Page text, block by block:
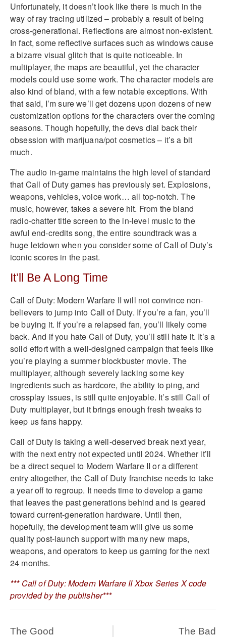
Unfortunately, it doesn’t look like there is much in the
way of ray tracing utilized – probably a result of being
cross-generational. Reflections are almost non-existent.
In fact, some reflective surfaces such as windows cause
a bizarre visual glitch that is quite noticeable. In
multiplayer, the maps are beautiful, yet the character
models could use some work. The character models are
also kind of bland, with a few notable exceptions. With
that said, I’m sure we’ll get dozens upon dozens of new
customization options for the characters over the coming
seasons. Though hopefully, the devs dial back their
obsession with marijuana/pot cosmetics – it’s a bit
much.
The audio in-game maintains the high level of standard
that Call of Duty games has previously set. Explosions,
weapons, vehicles, voice work… all top-notch. The
music, however, takes a severe hit. From the bland
radio-chatter title screen to the in-level music to the
awful end-credits song, the entire soundtrack was a
huge letdown when you consider some of Call of Duty’s
iconic scores in the past.
It’ll Be A Long Time
Call of Duty: Modern Warfare II will not convince non-
believers to jump into Call of Duty. If you’re a fan, you’ll
be buying it. If you’re a relapsed fan, you’ll likely come
back. And if you hate Call of Duty, you’ll still hate it. It’s a
solid effort with a well-designed campaign that feels like
you’re playing a summer blockbuster movie. The
multiplayer, although severely lacking some key
ingredients such as hardcore, the ability to ping, and
crossplay issues, is still quite enjoyable. It’s still Call of
Duty multiplayer, but it brings enough fresh tweaks to
keep us fans happy.
Call of Duty is taking a well-deserved break next year,
with the next entry not expected until 2024. Whether it’ll
be a direct sequel to Modern Warfare II or a different
entry altogether, the Call of Duty franchise needs to take
a year off to regroup. It needs time to develop a game
that leaves the past generations behind and is geared
toward current-generation hardware. Until then,
hopefully, the development team will give us some
quality post-launch support with many new maps,
weapons, and operators to keep us gaming for the next
24 months.
*** Call of Duty: Modern Warfare II Xbox Series X code
provided by the publisher***
The Good The Bad